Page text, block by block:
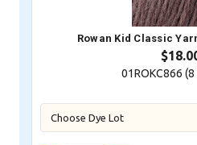
Rowan Kid Classic
01ROKC866 (8